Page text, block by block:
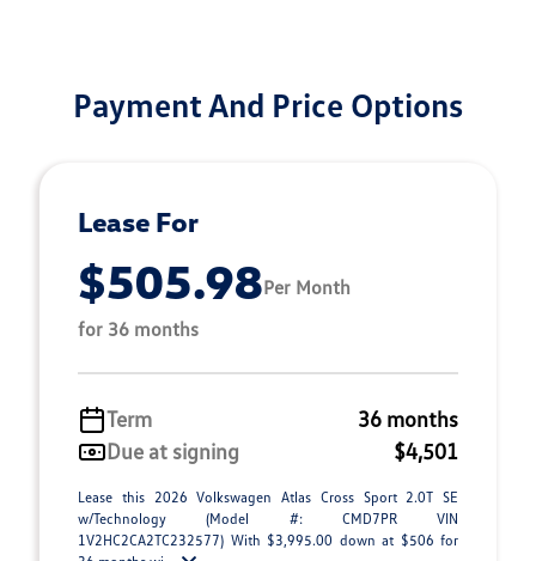
Payment And Price Options
Lease For
$505.98Per Month
for 36 months
Term
36 months
Due at signing
$4,501
Lease this 2026 Volkswagen Atlas Cross Sport 2.0T SE
w/Technology (Model #: CMD7PR VIN
1V2HC2CA2TC232577) With $3,995.00 down at $506 for